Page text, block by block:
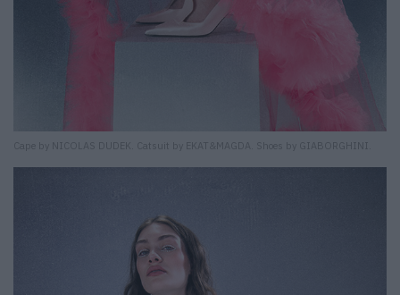
Cape by NICOLAS DUDEK. Catsuit by EKAT&MAGDA. Shoes by GIABORGHINI.